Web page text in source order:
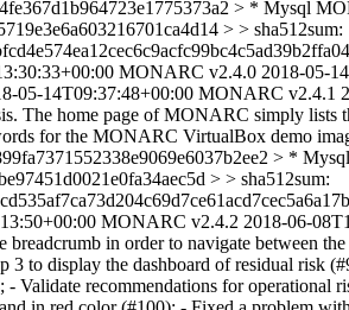
> * Mysql
> > sha512sum:
MONARC v2.4.0 2018-05-
05-14T09:37:48+00:00 MONARC v2.4.1
The home page of MONARC simply
for the MONARC VirtualBox demo
> *
> > sha512sum:
MONARC v2.4.2 2018-06-
in order to navigate between
to display the dashboard of residual risk
Validate recommendations for